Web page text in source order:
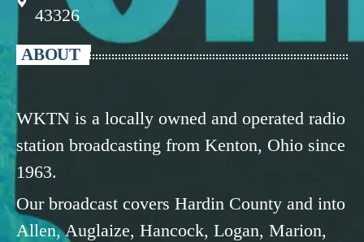
43326
ABOUT
WKTN is a locally owned and operated radio
station broadcasting from Kenton, Ohio since
1963.
Our broadcast covers Hardin County and into
Allen, Auglaize, Hancock, Logan, Marion,